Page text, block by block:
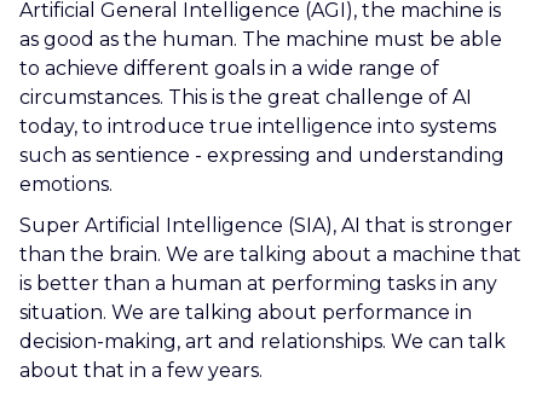
Artificial General Intelligence (AGI), the machine is
as good as the human. The machine must be able
to achieve different goals in a wide range of
circumstances. This is the great challenge of AI
today, to introduce true intelligence into systems
such as sentience - expressing and understanding
emotions.
Super Artificial Intelligence (SIA), AI that is stronger
than the brain. We are talking about a machine that
is better than a human at performing tasks in any
situation. We are talking about performance in
decision-making, art and relationships. We can talk
about that in a few years.